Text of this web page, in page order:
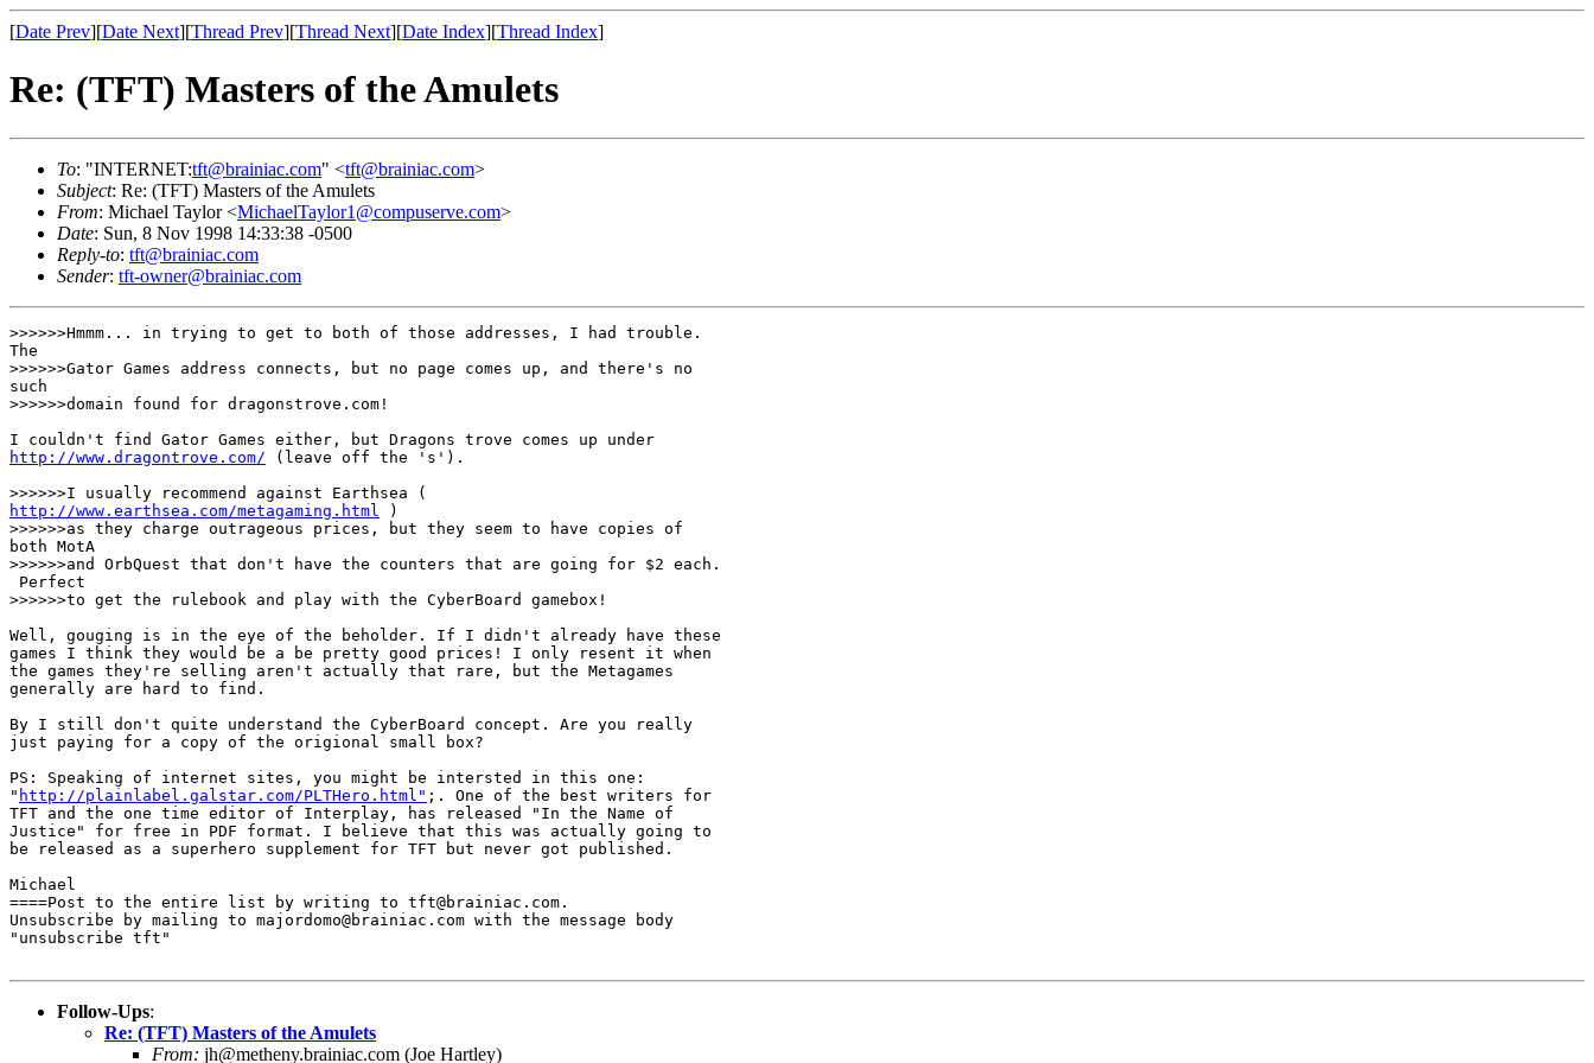
[Date Prev][Date Next][Thread Prev][Thread Next][Date Index][Thread Index]
Re: (TFT) Masters of the Amulets
To: "INTERNET:tft@brainiac.com" <tft@brainiac.com>
Subject: Re: (TFT) Masters of the Amulets
From: Michael Taylor <MichaelTaylor1@compuserve.com>
Date: Sun, 8 Nov 1998 14:33:38 -0500
Reply-to: tft@brainiac.com
Sender: tft-owner@brainiac.com
>>>>>>Hmmm... in trying to get to both of those addresses, I had trouble.
The
>>>>>>Gator Games address connects, but no page comes up, and there's no
such
>>>>>>domain found for dragonstrove.com!
http://www.dragontrove.com/ (leave off the 's').
http://www.earthsea.com/metagaming.html
)
>>>>>>as they charge outrageous prices, but they seem to have copies of
both MotA
>>>>>>and OrbQuest that don't have the counters that are going for $2 each.
Perfect
>>>>>>to get the rulebook and play with the CyberBoard gamebox!
Well, gouging is in the eye of the beholder. If I didn't already have these
games I think they would be a be pretty good prices! I only resent it when
the games they're selling aren't actually that rare, but the Metagames
generally are hard to find.
By I still don't quite understand the CyberBoard concept. Are you really
just paying for a copy of the origional small box?
PS: Speaking of internet sites, you might be intersted in this one:
" http://plainlabel.galstar.com/PLTHero.html" ;. One of the best writers for
TFT and the one time editor of Interplay, has released "In the Name of
Justice" for free in PDF format. I believe that this was actually going to
be released as a superhero supplement for TFT but never got published.
Michael
====Post to the entire list by writing to tft@brainiac.com.
Unsubscribe by mailing to majordomo@brainiac.com with the message body
"unsubscribe tft"
Follow-Ups:
Re: (TFT) Masters of the Amulets
From: jh@metheny.brainiac.com (Joe Hartley)